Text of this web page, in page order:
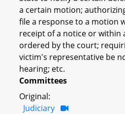
a certain motion;
file a response to a motion
receipt of a notice or within
ordered by the court;
victim's representative be
hearing; etc.
Committees
Original:
Judiciary